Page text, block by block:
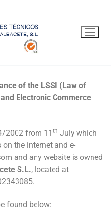
of the LSSI (Law of
Electronic Commerce
2002 from 11 th July which
the internet and e-
and any website is owned
S.L., located at
found below: